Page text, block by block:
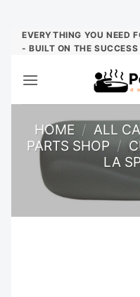
Skip
EVERYTHING YOU NEED
- BUILT ON THE
HOME / ALL
PARTS SHOP /
LA